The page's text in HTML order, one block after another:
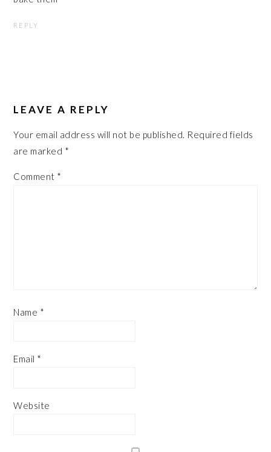
REPLY
LEAVE A REPLY
Your email address will not be published. Required fields
are marked *
Comment *
Name *
Email *
Website